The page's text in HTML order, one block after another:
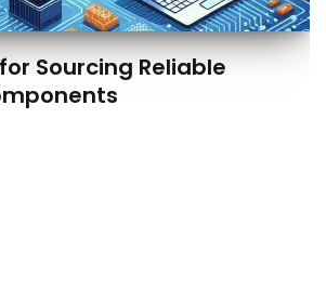
Sourcing Reliable